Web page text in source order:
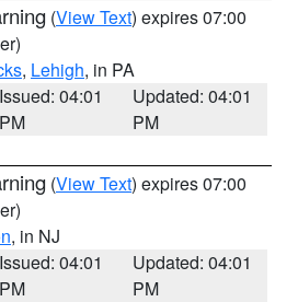
(View Text) expires 07:00
, Lehigh, in PA
Issued: 04:01
PM
Updated: 04:01
PM
(View Text) expires 07:00
, in NJ
Issued: 04:01
PM
Updated: 04:01
PM